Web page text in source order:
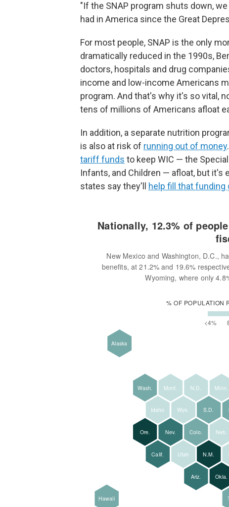
"If the SNAP program shuts down,
had in America since the Great
For most people, SNAP is the only
dramatically reduced in the 1990s,
doctors, hospitals and drug
income and low-income Americans
program. And that's why it's so vital,
tens of millions of Americans afloat
In addition, a separate nutrition
is also at risk of running out of money
tariff funds to keep WIC — the
Infants, and Children — afloat, but
states say they'll help fill that funding